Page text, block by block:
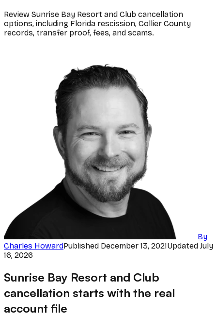
Review Sunrise Bay Resort and Club cancellation
options, including Florida rescission, Collier County
records, transfer proof, fees, and scams.
By
Charles HowardPublished December 13, 2021Updated July
16, 2026
Sunrise Bay Resort and Club
cancellation starts with the real
account file